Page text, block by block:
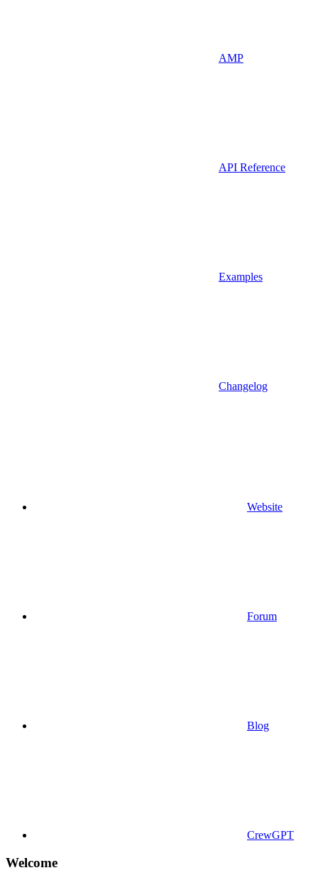
AMP
API Reference
Examples
Changelog
Website
Forum
Blog
CrewGPT
Welcome